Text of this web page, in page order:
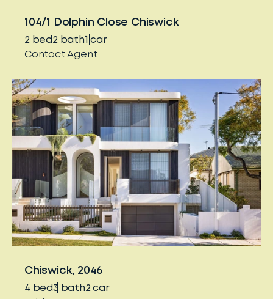
104/1 Dolphin Close Chiswick
2 bed 2 bath1 car
Contact Agent
Chiswick, 2046
4 bed3 bath2 car